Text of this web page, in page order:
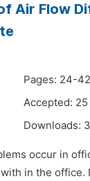
Air Flow
Pages: 24-42
Accepted:
Downloads:
occur in
in the office.